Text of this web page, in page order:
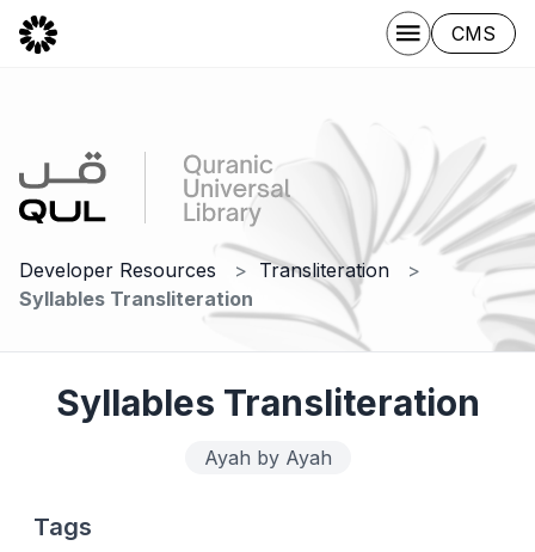
CMS
Developer Resources
Transliteration
Syllables Transliteration
Syllables Transliteration
Ayah by Ayah
Tags